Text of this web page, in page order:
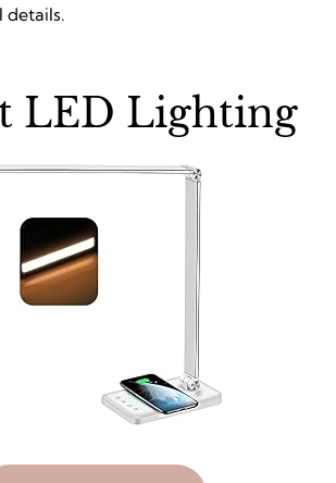
details.
LED Lighting